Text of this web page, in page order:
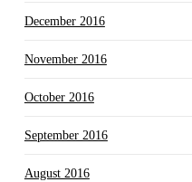
December 2016
November 2016
October 2016
September 2016
August 2016